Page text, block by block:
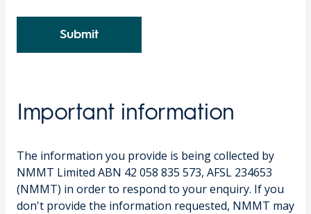
Submit
Important information
The information you provide is being collected by
NMMT Limited ABN 42 058 835 573, AFSL 234653
(NMMT) in order to respond to your enquiry. If you
don't provide the information requested, NMMT may